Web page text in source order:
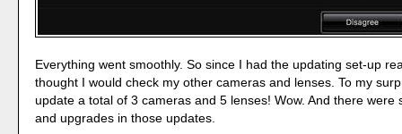
Everything went smoothly. So since I had the updating set-up
thought I would check my other cameras and lenses. To my
update a total of 3 cameras and 5 lenses! Wow. And there were
and upgrades in those updates.